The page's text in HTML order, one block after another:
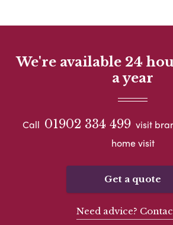
We're available 24
a year
Call 01902 334 499 visit
home visit
Get a quote
Need advice?